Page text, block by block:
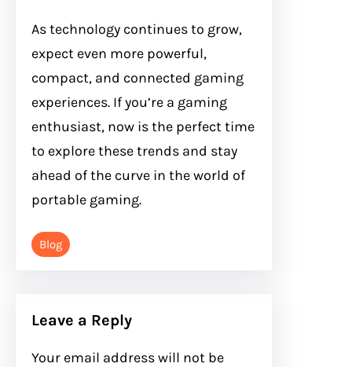
As technology continues to grow,
expect even more powerful,
compact, and connected gaming
experiences. If you’re a gaming
enthusiast, now is the perfect time
to explore these trends and stay
ahead of the curve in the world of
portable gaming.
Blog
Leave a Reply
Your email address will not be